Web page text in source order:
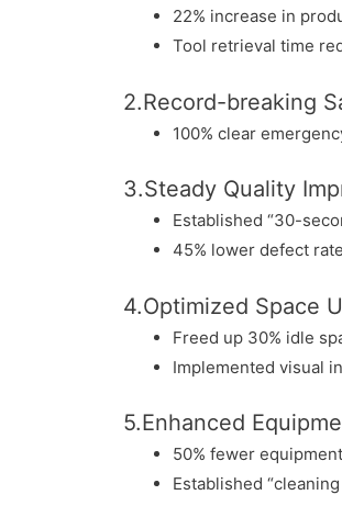
22% increase in
Tool retrieval time
2.Record-breaking
100% clear
3.Steady Quality
Established “30-
45% lower defect
4.Optimized Space
Freed up 30% idle
Implemented visual
5.Enhanced
50% fewer
Established